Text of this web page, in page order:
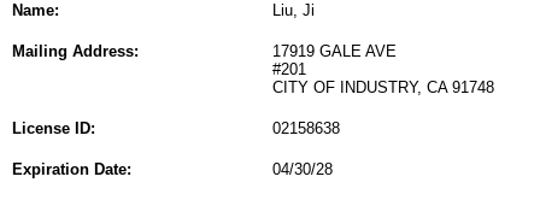
Name: Liu, Ji
Mailing Address:
17919 GALE AVE
#201
CITY OF INDUSTRY, CA 91748
License ID: 02158638
Expiration Date: 04/30/28